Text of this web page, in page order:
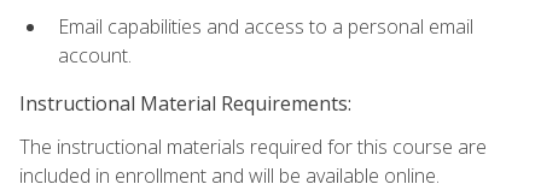
Email capabilities and access to a personal email
account.
Instructional Material Requirements:
The instructional materials required for this course are
included in enrollment and will be available online.